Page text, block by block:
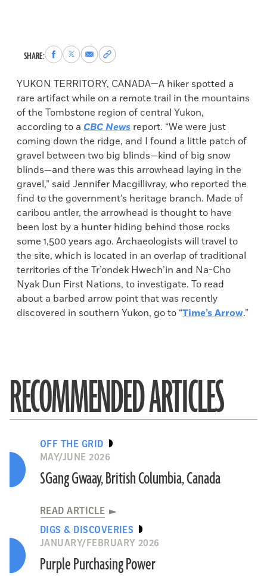
SHARE:Share
to
Facebook
Share
to
X
Share
via
Email
Copy
permalink
to
clipboard
YUKON TERRITORY, CANADA—A hiker spotted a
rare artifact while on a remote trail in the mountains
of the Tombstone region of central Yukon,
according to a CBC News report. “We were just
coming down the ridge, and I found a little patch of
gravel between two big blinds—kind of big snow
blinds—and there was this arrowhead laying in the
gravel,” said Jennifer Macgillivray, who reported the
find to the government’s heritage branch. Made of
caribou antler, the arrowhead is thought to have
been lost by a hunter hiding behind those rocks
some 1,500 years ago. Archaeologists will travel to
the site, which is located in an overlap of traditional
territories of the Tr’ondek Hwech’in and Na-Cho
Nyak Dun First Nations, to investigate. To read
about a barbed arrow point that was recently
discovered in southern Yukon, go to “Time’s Arrow.”
RECOMMENDED ARTICLES
OFF THE GRID
MAY/JUNE 2026
SGang Gwaay, British Columbia, Canada
READ ARTICLE
DIGS & DISCOVERIES
JANUARY/FEBRUARY 2026
Purple Purchasing Power